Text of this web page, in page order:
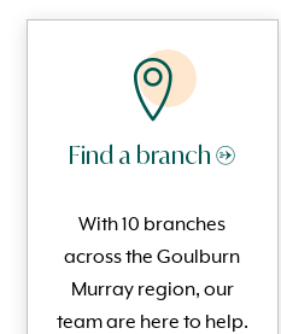
Find a branch →
With 10 branches
across the Goulburn
Murray region, our
team are here to help.